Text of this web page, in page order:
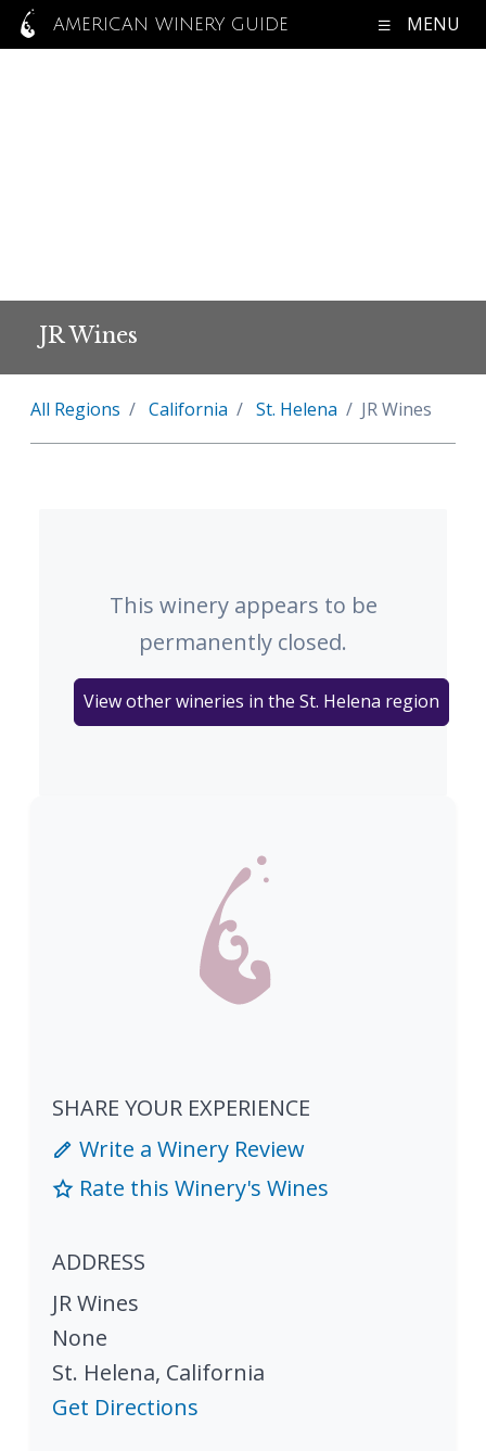
AMERICAN WINERY GUIDE MENU
JR Wines
All Regions California St. Helena JR Wines
This winery appears to be
permanently closed.
View other wineries in the St. Helena region
SHARE YOUR EXPERIENCE
Write a Winery Review
Rate this Winery's Wines
ADDRESS
JR Wines
None
St. Helena, California
Get Directions